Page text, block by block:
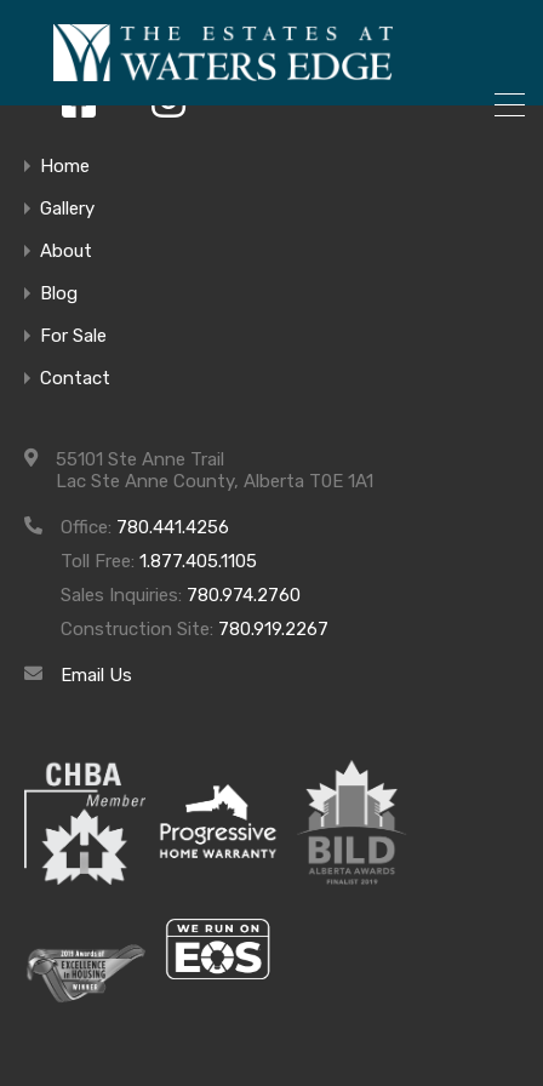
Jan14-2019-
Archives
Home
Gallery
About
Blog
For Sale
Contact
55101 Ste Anne Trail
Lac Ste Anne County, Alberta T0E 1A1
Office: 780.441.4256
Toll Free: 1.877.405.1105
Sales Inquiries: 780.974.2760
Construction Site: 780.919.2267
Email Us
ONLY 4 LOTS REMAINING!
– Inquire Now